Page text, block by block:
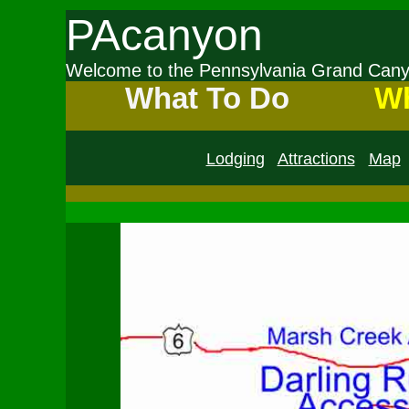
PAcanyon
Welcome to the Pennsylvania Grand
What To Do
Lodging Attractions Map